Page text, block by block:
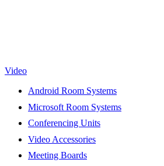
Video
Android Room Systems
Microsoft Room Systems
Conferencing Units
Video Accessories
Meeting Boards